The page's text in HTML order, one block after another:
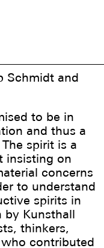
Schmidt and
to be in
and thus a
spirit is a
insisting on
concerns
to understand
spirits in
by Kunsthall
thinkers,
contributed